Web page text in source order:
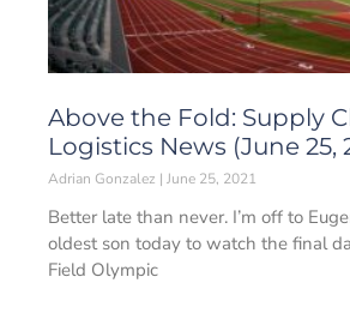
Above the Fold: Supply
Logistics News (June 25,
Adrian Gonzalez June 25, 2021
Better late than never. I’m off to
oldest son today to watch the final
Field Olympic